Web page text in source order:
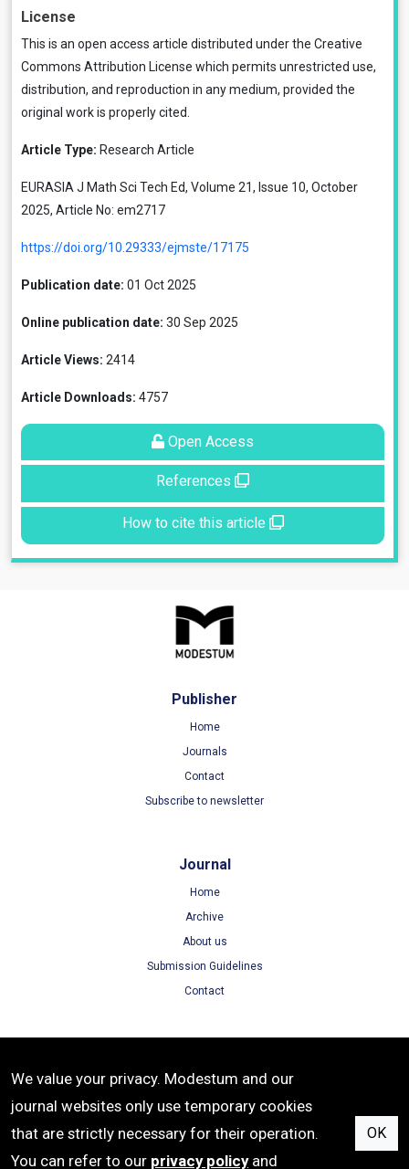
License
This is an open access article distributed under the Creative
Commons Attribution License which permits unrestricted use,
distribution, and reproduction in any medium, provided the
original work is properly cited.
Article Type: Research Article
EURASIA J Math Sci Tech Ed, Volume 21, Issue 10, October
2025, Article No: em2717
https://doi.org/10.29333/ejmste/17175
Publication date: 01 Oct 2025
Online publication date: 30 Sep 2025
Article Views: 2414
Article Downloads: 4757
Open Access
References
How to cite this article
Publisher
Home
Journals
Contact
Subscribe to newsletter
Journal
Home
Archive
About us
Submission Guidelines
Contact
Terms of Use
Privacy Policy
Cookie Policy
We value your privacy. Modestum and our
journal websites only use temporary cookies
that are strictly necessary for their operation.
You can refer to our privacy policyand
OK